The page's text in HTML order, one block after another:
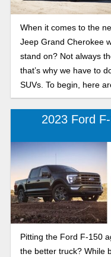
When it comes to the
Jeep Grand Cherokee
stand on? Not always
that’s why we have to
SUVs. To begin, here
2023 Ford
Pitting the Ford F-150
the better truck? While